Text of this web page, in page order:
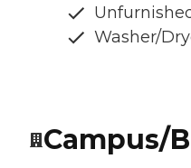
Washer/
Campus/